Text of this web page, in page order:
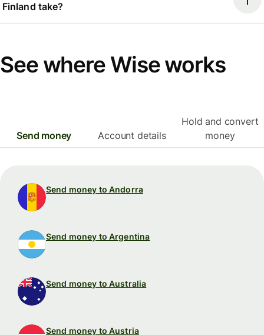
Finland take?
See where Wise works
Send money Account details
Hold and convert
money
Send money to Andorra
Send money to Argentina
Send money to Australia
Send money to Austria